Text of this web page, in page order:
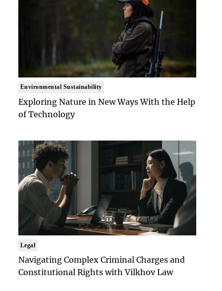
Environmental Sustainability
Exploring Nature in New Ways With the Help
of Technology
Legal
Navigating Complex Criminal Charges and
Constitutional Rights with Vilkhov Law